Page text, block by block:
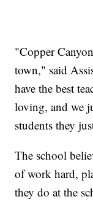
"Copper
town," said
have the best
loving, and we
students they
The school
of work hard,
they do at the